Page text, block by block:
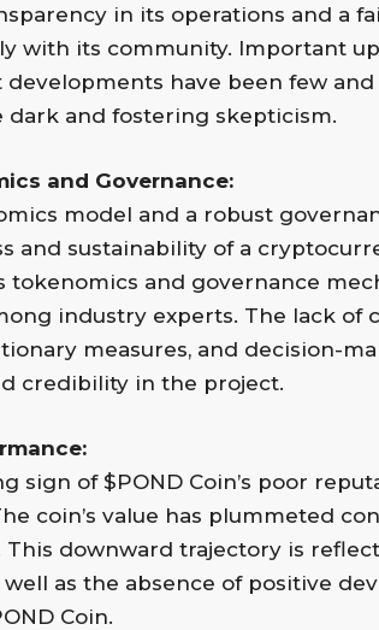
in its operations and a
with its community. Important
developments have been few
dark and fostering skepticism.
and Governance:
model and a robust
and sustainability of a
tokenomics and governance
industry experts. The lack of
measures, and decision-
credibility in the project.
sign of $POND Coin’s poor
coin’s value has plummeted
This downward trajectory is
as the absence of positive
Coin.